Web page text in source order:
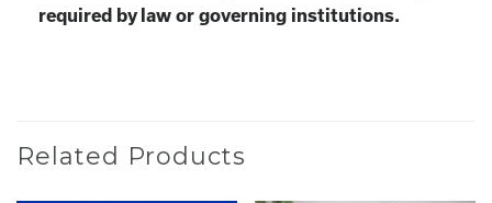
required by law or governing institutions.
Related Products